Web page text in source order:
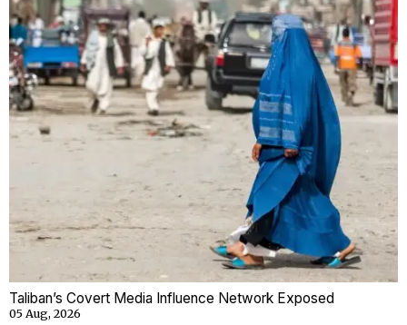
Taliban’s Covert Media Influence Network Exposed
05 Aug, 2026